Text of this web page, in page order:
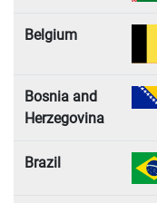
Belgium
Bosnia and
Herzegovina
Brazil